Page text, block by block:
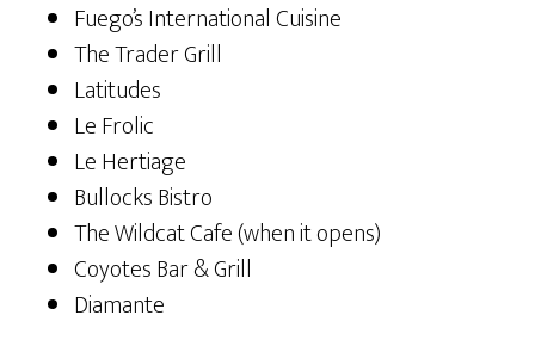
Fuego’s International Cuisine
The Trader Grill
Latitudes
Le Frolic
Le Hertiage
Bullocks Bistro
The Wildcat Cafe (when it opens)
Coyotes Bar & Grill
Diamante